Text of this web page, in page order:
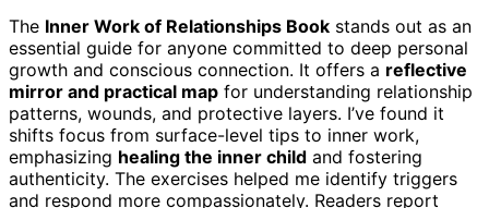
The Inner Work of Relationships Book stands out as an
essential guide for anyone committed to deep personal
growth and conscious connection. It offers a reflective
mirror and practical map for understanding relationship
patterns, wounds, and protective layers. I’ve found it
shifts focus from surface-level tips to inner work,
emphasizing healing the inner child and fostering
authenticity. The exercises helped me identify triggers
and respond more compassionately. Readers report